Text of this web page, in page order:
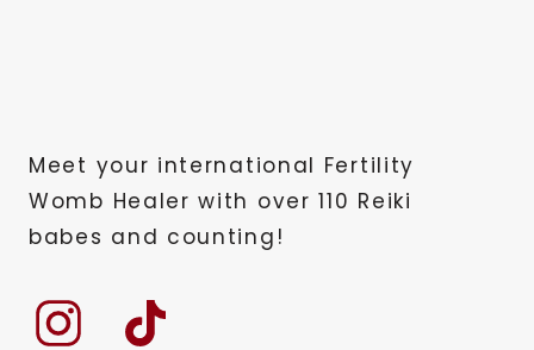
you. Let’s dive in. Today’s podcast
so how I went from negative
of 2014. Three days later, after he
dad. It was a shock to all of us. My
Meet your international Fertility
Womb Healer with over 110 Reiki
babes and counting!